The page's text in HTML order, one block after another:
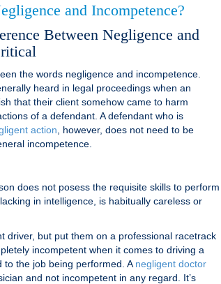
and Incompetence?
Between Negligence and
the words negligence and incompetence.
heard in legal proceedings when an
that their client somehow came to harm
of a defendant. A defendant who is
action , however, does not need to be
incompetence.
does not posess the requisite skills to perform
in intelligence, is habitually careless or
driver, but put them on a professional racetrack
incompetent when it comes to driving a
to the job being performed. A negligent doctor
and not incompetent in any regard. It’s